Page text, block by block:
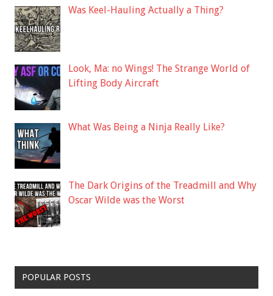
Was Keel-Hauling Actually a Thing?
Look, Ma: no Wings! The Strange World of
Lifting Body Aircraft
What Was Being a Ninja Really Like?
The Dark Origins of the Treadmill and Why
Oscar Wilde was the Worst
POPULAR POSTS